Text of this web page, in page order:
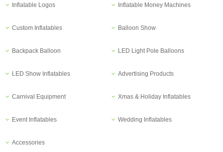
Inflatable Logos Inflatable Money Machines
Custom Inflatables Balloon Show
Backpack Balloon LED Light Pole Balloons
LED Show Inflatables Advertising Products
Carnival Equipment Xmas & Holiday Inflatables
Event Inflatables Wedding Inflatables
Accessories